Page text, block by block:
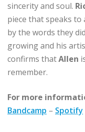
sincerity and soul.
piece that speaks to
by the words they
growing and his
confirms thatAllen
remember.
For more
Bandcamp – Spotify